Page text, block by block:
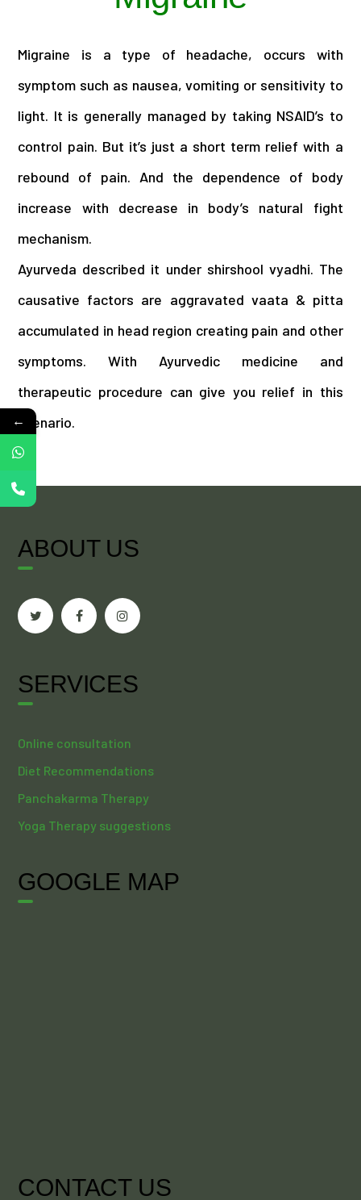
Migraine is a type of headache, occurs with
symptom such as nausea, vomiting or sensitivity to
light. It is generally managed by taking NSAID’s to
control pain. But it’s just a short term relief with a
rebound of pain. And the dependence of body
increase with decrease in body’s natural fight
mechanism.
Ayurveda described it under shirshool vyadhi. The
causative factors are aggravated vaata & pitta
accumulated in head region creating pain and other
symptoms. With Ayurvedic medicine and
therapeutic procedure can give you relief in this
scenario.
ABOUT US
SERVICES
Online consultation
Diet Recommendations
Panchakarma Therapy
Yoga Therapy suggestions
GOOGLE MAP
CONTACT US
←